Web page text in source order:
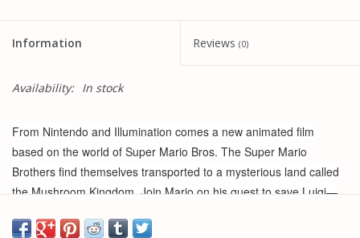
Information Reviews (0)
Availability: In stock
From Nintendo and Illumination comes a new animated film
based on the world of Super Mario Bros. The Super Mario
Brothers find themselves transported to a mysterious land called
the Mushroom Kingdom. Join Mario on his quest to save Luigi—
Collect your favorite characters in The Super Mario Bros. Movie